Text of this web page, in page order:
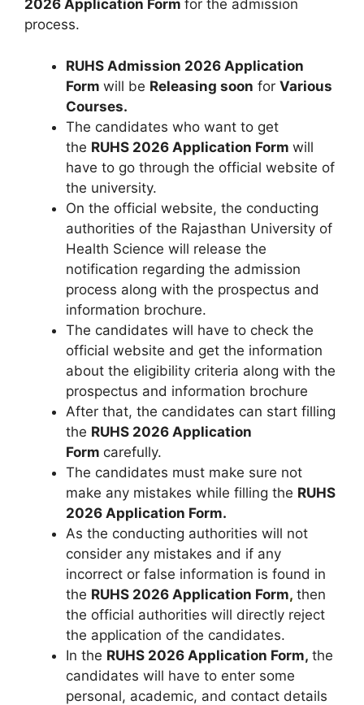
2026 Application Form for the admission
process.
RUHS Admission 2026 Application
Form will be Releasing soon for Various
Courses.
The candidates who want to get
the RUHS 2026 Application Form will
have to go through the official website of
the university.
On the official website, the conducting
authorities of the Rajasthan University of
Health Science will release the
notification regarding the admission
process along with the prospectus and
information brochure.
The candidates will have to check the
official website and get the information
about the eligibility criteria along with the
prospectus and information brochure
After that, the candidates can start filling
the RUHS 2026 Application
Form carefully.
The candidates must make sure not
make any mistakes while filling the RUHS
2026 Application Form.
As the conducting authorities will not
consider any mistakes and if any
incorrect or false information is found in
the RUHS 2026 Application Form, then
the official authorities will directly reject
the application of the candidates.
In the RUHS 2026 Application Form, the
candidates will have to enter some
personal, academic, and contact details